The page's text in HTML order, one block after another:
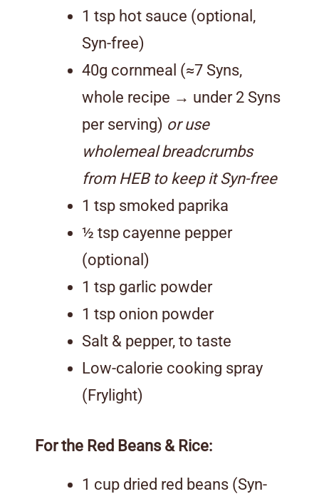
1 tsp hot sauce (optional,
Syn-free)
40g cornmeal (≈7 Syns,
whole recipe → under 2 Syns
per serving) or use
wholemeal breadcrumbs
from HEB to keep it Syn-free
1 tsp smoked paprika
½ tsp cayenne pepper
(optional)
1 tsp garlic powder
1 tsp onion powder
Salt & pepper, to taste
Low-calorie cooking spray
(Frylight)
For the Red Beans & Rice:
1 cup dried red beans (Syn-